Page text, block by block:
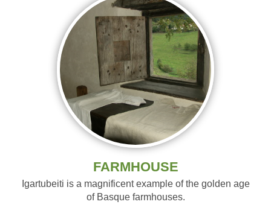
FARMHOUSE
Igartubeiti is a magnificent example of the golden age
of Basque farmhouses.